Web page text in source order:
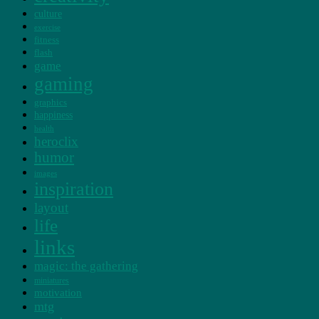
culture
exercise
fitness
flash
game
gaming
graphics
happiness
health
heroclix
humor
images
inspiration
layout
life
links
magic: the gathering
miniatures
motivation
mtg